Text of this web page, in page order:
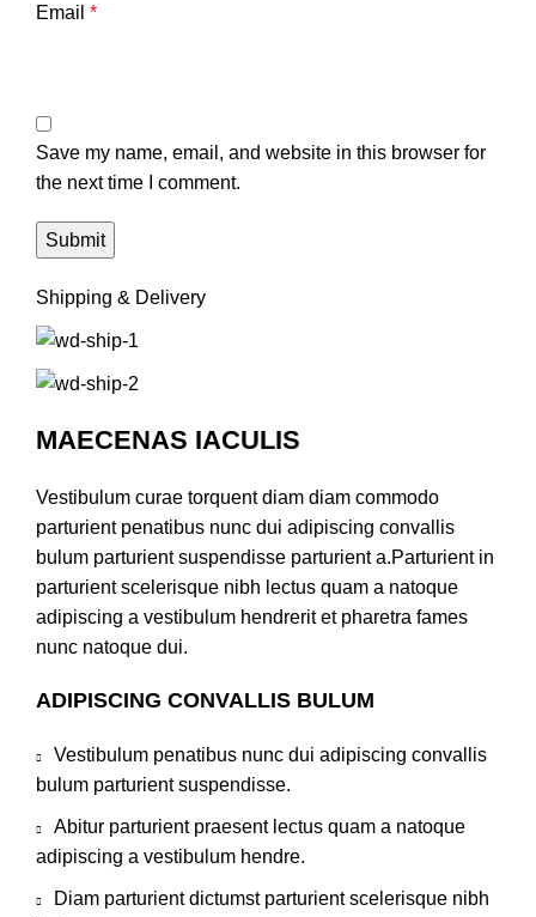
Email *
Save my name, email, and website in this browser for
the next time I comment.
Shipping & Delivery
MAECENAS IACULIS
Vestibulum curae torquent diam diam commodo
parturient penatibus nunc dui adipiscing convallis
bulum parturient suspendisse parturient a.Parturient in
parturient scelerisque nibh lectus quam a natoque
adipiscing a vestibulum hendrerit et pharetra fames
nunc natoque dui.
ADIPISCING CONVALLIS BULUM
Vestibulum penatibus nunc dui adipiscing convallis
bulum parturient suspendisse.
Abitur parturient praesent lectus quam a natoque
adipiscing a vestibulum hendre.
Diam parturient dictumst parturient scelerisque nibh